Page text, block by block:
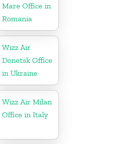
Mare Office in
Romania
Wizz Air
Donetsk Office
in Ukraine
Wizz Air Milan
Office in Italy